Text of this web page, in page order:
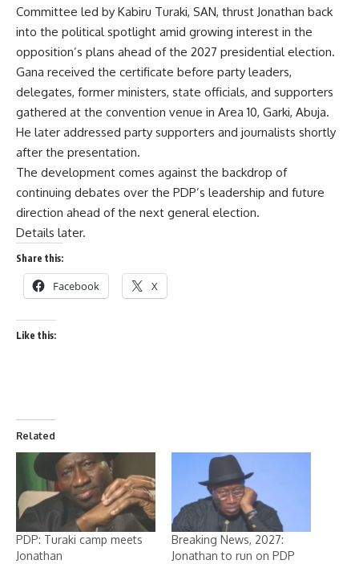
Committee led by Kabiru Turaki, SAN, thrust Jonathan back
into the political spotlight amid growing interest in the
opposition’s plans ahead of the 2027 presidential election.
Gana received the certificate before party leaders,
delegates, former ministers, state officials, and supporters
gathered at the convention venue in Area 10, Garki, Abuja.
He later addressed party supporters and journalists shortly
after the presentation.
The development comes against the backdrop of
continuing debates over the PDP’s leadership and future
direction ahead of the next general election.
Details later.
Share this:
Facebook X
Like this:
Related
PDP: Turaki camp meets
Jonathan
Breaking News, 2027:
Jonathan to run on PDP